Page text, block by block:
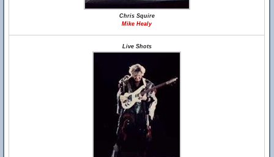
Chris Squire
Mike Healy
Live Shots